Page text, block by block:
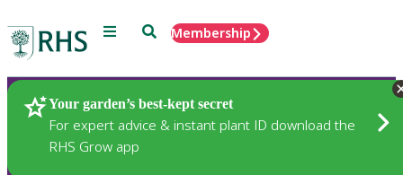
Menu SearchMembership
Your garden’s best-kept secret
For expert advice & instant plant ID download the
RHS Grow app
Plants